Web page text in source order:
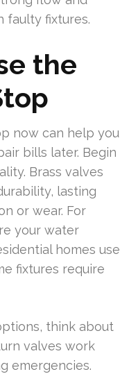
faulty fixtures.
the
now can help you
bills later. Begin
Brass valves
lasting
or wear. For
your water
homes use
fixtures require
think about
valves work
emergencies.